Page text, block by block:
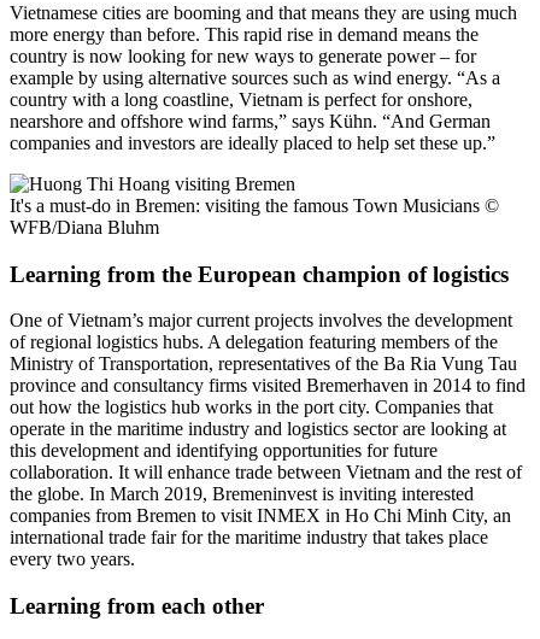
Vietnamese cities are booming and that means they are using much
more energy than before. This rapid rise in demand means the
country is now looking for new ways to generate power – for
example by using alternative sources such as wind energy. “As a
country with a long coastline, Vietnam is perfect for onshore,
nearshore and offshore wind farms,” says Kühn. “And German
companies and investors are ideally placed to help set these up.”
It's a must-do in Bremen: visiting the famous Town Musicians ©
WFB/Diana Bluhm
Learning from the European champion of logistics
One of Vietnam’s major current projects involves the development
of regional logistics hubs. A delegation featuring members of the
Ministry of Transportation, representatives of the Ba Ria Vung Tau
province and consultancy firms visited Bremerhaven in 2014 to find
out how the logistics hub works in the port city. Companies that
operate in the maritime industry and logistics sector are looking at
this development and identifying opportunities for future
collaboration. It will enhance trade between Vietnam and the rest of
the globe. In March 2019, Bremeninvest is inviting interested
companies from Bremen to visit INMEX in Ho Chi Minh City, an
international trade fair for the maritime industry that takes place
every two years.
Learning from each other